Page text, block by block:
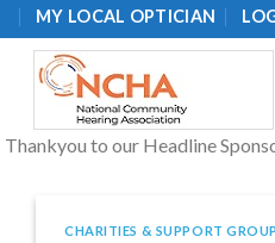
MY LOCAL OPTICIAN
Thankyou to our Headline
CHARITIES & SUPPORT